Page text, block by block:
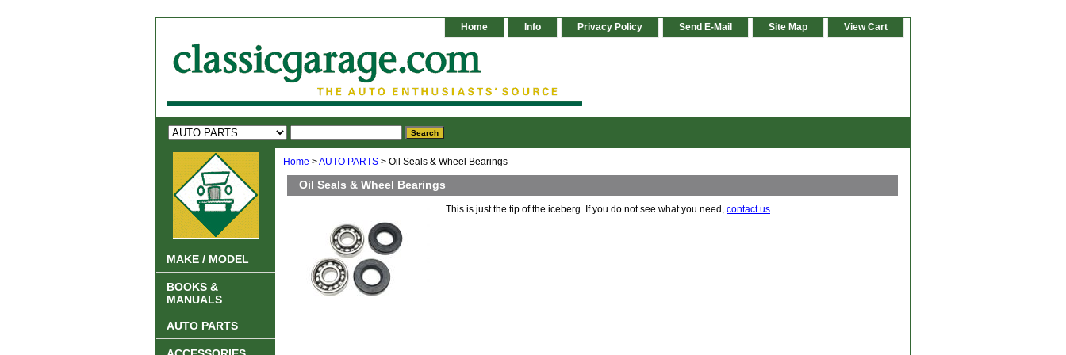
Home Info Privacy Policy Send E-Mail Site Map View Cart
Home >AUTO PARTS > Oil Seals & Wheel Bearings
Oil Seals & Wheel Bearings
This is just the tip of the iceberg. If you do not see what you need, contact us.
MAKE / MODEL
BOOKS &
MANUALS
AUTO PARTS